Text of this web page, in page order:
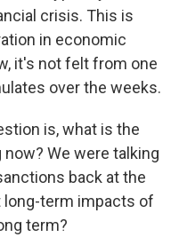
crisis. This is
in economic
it's not felt from one
over the weeks.
is, what is the
We were talking
back at the
long-term impacts of
term?